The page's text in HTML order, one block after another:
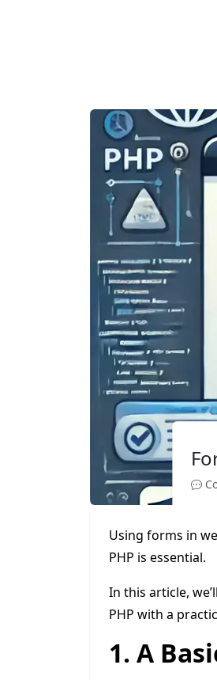
Using forms in
PHP is essential.
In this article,
PHP with a
1. A